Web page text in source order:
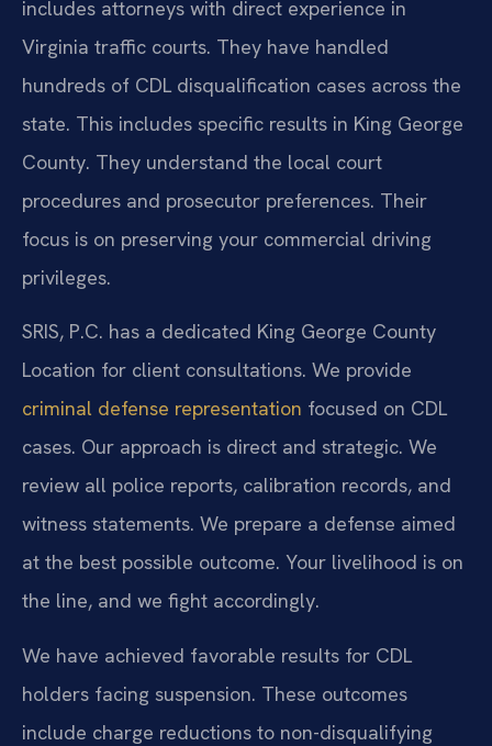
includes attorneys with direct experience in
Virginia traffic courts. They have handled
hundreds of CDL disqualification cases across the
state. This includes specific results in King George
County. They understand the local court
procedures and prosecutor preferences. Their
focus is on preserving your commercial driving
privileges.
SRIS, P.C. has a dedicated King George County
Location for client consultations. We provide
criminal defense representation focused on CDL
cases. Our approach is direct and strategic. We
review all police reports, calibration records, and
witness statements. We prepare a defense aimed
at the best possible outcome. Your livelihood is on
the line, and we fight accordingly.
We have achieved favorable results for CDL
holders facing suspension. These outcomes
include charge reductions to non-disqualifying